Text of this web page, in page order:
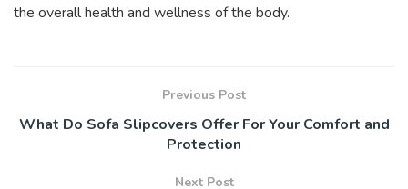
the overall health and wellness of the body.
Previous Post
What Do Sofa Slipcovers Offer For Your Comfort and
Protection
Next Post